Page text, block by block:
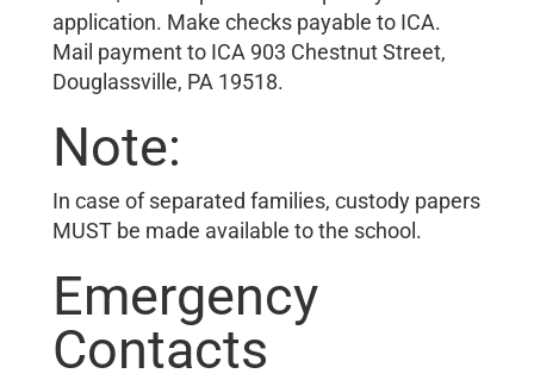
application. Make checks payable to ICA.
Mail payment to ICA 903 Chestnut Street,
Douglassville, PA 19518.
Note:
In case of separated families, custody papers
MUST be made available to the school.
Emergency
Contacts